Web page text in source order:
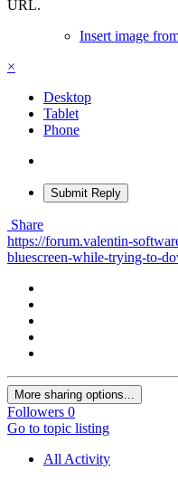
URL.
Insert image
×
Desktop
Tablet
Phone
Submit Reply
Share
https://forum.valentin-
bluescreen-while-trying-to-
More sharing options...
Followers 0
Go to topic listing
All Activity